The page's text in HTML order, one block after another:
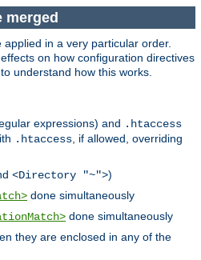
merged
in a very particular order.
on how configuration directives
understand how this works.
expressions) and .htaccess
.htaccess, if allowed, overriding
<Directory "~">)
done simultaneously
done simultaneously
they are enclosed in any of the